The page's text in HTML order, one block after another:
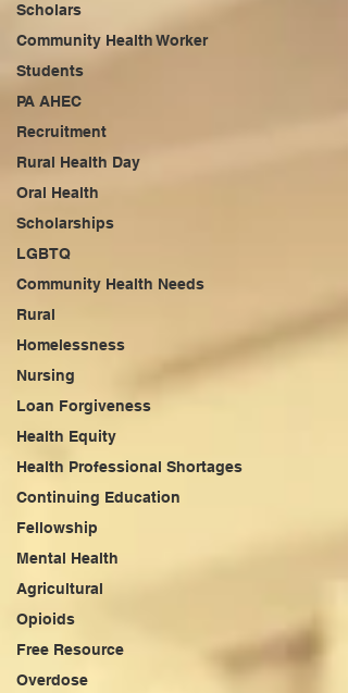
Scholars
Community Health Worker
Students
PA AHEC
Recruitment
Rural Health Day
Oral Health
Scholarships
LGBTQ
Community Health Needs
Rural
Homelessness
Nursing
Loan Forgiveness
Health Equity
Health Professional Shortages
Continuing Education
Fellowship
Mental Health
Agricultural
Opioids
Free Resource
Overdose